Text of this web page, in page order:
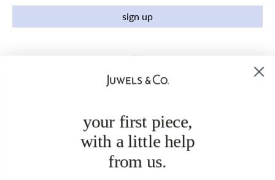
sign up
your first piece,
with a little help
from us.